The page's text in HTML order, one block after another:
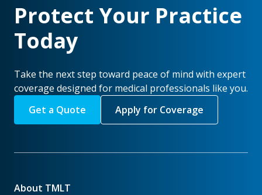
Protect Your Practice
Today
Take the next step toward peace of mind with expert
coverage designed for medical professionals like you.
Get a Quote
Apply for Coverage
About TMLT